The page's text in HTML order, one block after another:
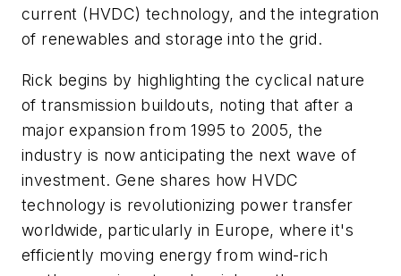
current (HVDC) technology, and the integration
of renewables and storage into the grid.
Rick begins by highlighting the cyclical nature
of transmission buildouts, noting that after a
major expansion from 1995 to 2005, the
industry is now anticipating the next wave of
investment. Gene shares how HVDC
technology is revolutionizing power transfer
worldwide, particularly in Europe, where it's
efficiently moving energy from wind-rich